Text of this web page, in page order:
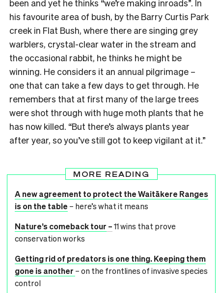
been and yet he thinks “we’re making inroads”. In
his favourite area of bush, by the Barry Curtis Park
creek in Flat Bush, where there are singing grey
warblers, crystal-clear water in the stream and
the occasional rabbit, he thinks he might be
winning. He considers it an annual pilgrimage –
one that can take a few days to get through. He
remembers that at first many of the large trees
were shot through with huge moth plants that he
has now killed. “But there’s always plants year
after year, so you’ve still got to keep vigilant at it.”
MORE READING
A new agreement to protect the Waitākere Ranges
is on the table – here’s what it means
Nature’s comeback tour –11 wins that prove
conservation works
Getting rid of predators is one thing. Keeping them
gone is another – on the frontlines of invasive species
control